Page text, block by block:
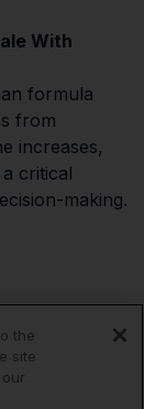
With
formula
from
increases,
critical
making.
the
site